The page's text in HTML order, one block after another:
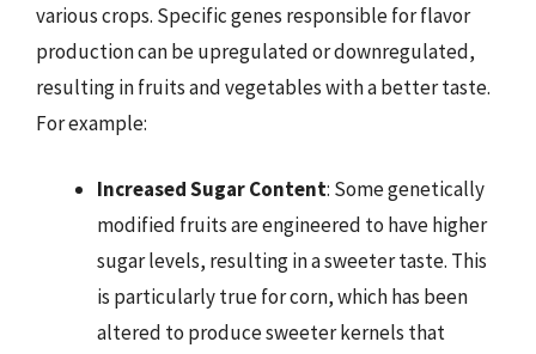
various crops. Specific genes responsible for flavor
production can be upregulated or downregulated,
resulting in fruits and vegetables with a better taste.
For example:
Increased Sugar Content: Some genetically
modified fruits are engineered to have higher
sugar levels, resulting in a sweeter taste. This
is particularly true for corn, which has been
altered to produce sweeter kernels that